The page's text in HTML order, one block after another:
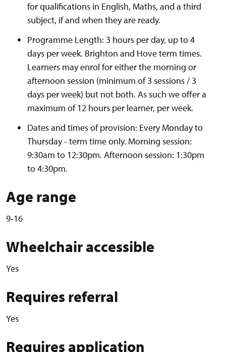
for qualifications in English, Maths, and a third
subject, if and when they are ready.
Programme Length: 3 hours per day, up to 4
days per week. Brighton and Hove term times.
Learners may enrol for either the morning or
afternoon session (minimum of 3 sessions / 3
days per week) but not both. As such we offer a
maximum of 12 hours per learner, per week.
Dates and times of provision: Every Monday to
Thursday - term time only. Morning session:
9:30am to 12:30pm. Afternoon session: 1:30pm
to 4:30pm.
Age range
9-16
Wheelchair accessible
Yes
Requires referral
Yes
Requires application